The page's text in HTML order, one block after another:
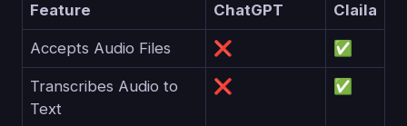
Feature ChatGPT Claila
Accepts Audio Files ❌ ✅
Transcribes Audio to
Text
❌ ✅